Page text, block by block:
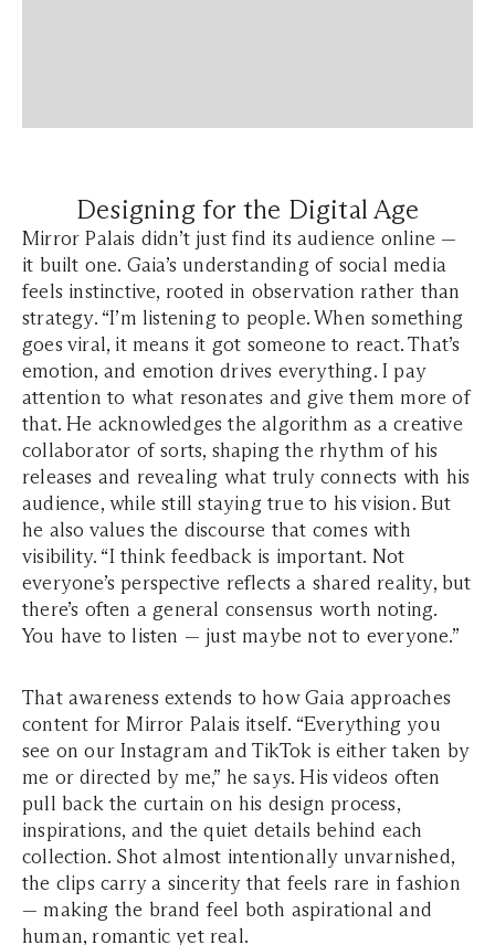
Designing for the Digital Age
Mirror Palais didn’t just find its audience online —
it built one. Gaia’s understanding of social media
feels instinctive, rooted in observation rather than
strategy. “I’m listening to people. When something
goes viral, it means it got someone to react. That’s
emotion, and emotion drives everything. I pay
attention to what resonates and give them more of
that.He acknowledges the algorithm as a creative
collaborator of sorts, shaping the rhythm of his
releases and revealing what truly connects with his
audience, while still staying true to his vision. But
he also values the discourse that comes with
visibility. “I think feedback is important. Not
everyone’s perspective reflects a shared reality, but
there’s often a general consensus worth noting.
You have to listen — just maybe not to everyone.”
That awareness extends to how Gaia approaches
content for Mirror Palais itself. “Everything you
see on our Instagram and TikTok is either taken by
me or directed by me,” he says. His videos often
pull back the curtain on his design process,
inspirations, and the quiet details behind each
collection. Shot almost intentionally unvarnished,
the clips carry a sincerity that feels rare in fashion
— making the brand feel both aspirational and
human, romantic yet real.